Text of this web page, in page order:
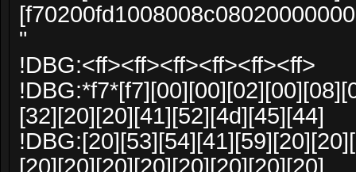
"
!DBG:<ff><ff><ff><ff><ff><ff>
[32][20][20][41][52][4d][45][44]
[20][20][20][20][20][20][20][20]